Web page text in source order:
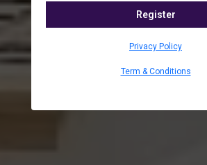
Register
Privacy Policy
Term & Conditions